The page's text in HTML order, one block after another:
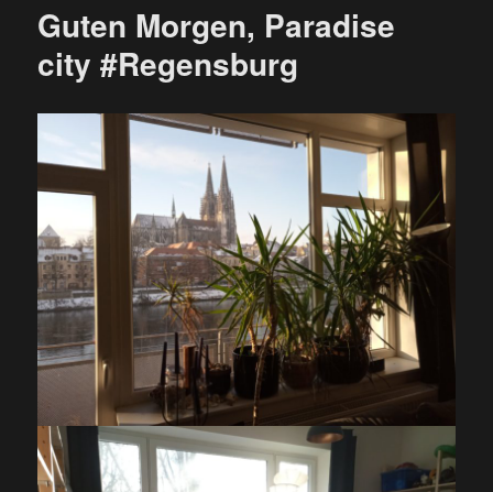
Guten Morgen, Paradise
city #Regensburg